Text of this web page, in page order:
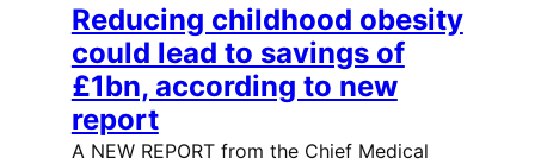
Reducing childhood obesity
could lead to savings of
£1bn, according to new
report
A NEW REPORT from the Chief Medical